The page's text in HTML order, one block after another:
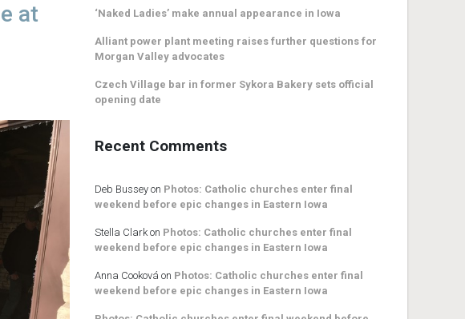
at
‘Naked Ladies’ make annual appearance in Iowa
Alliant power plant meeting raises further questions for
Morgan Valley advocates
Czech Village bar in former Sykora Bakery sets official
opening date
Recent Comments
Deb Bussey on Photos: Catholic churches enter final
weekend before epic changes in Eastern Iowa
Stella Clark on Photos: Catholic churches enter final
weekend before epic changes in Eastern Iowa
Anna Cooková on Photos: Catholic churches enter final
weekend before epic changes in Eastern Iowa